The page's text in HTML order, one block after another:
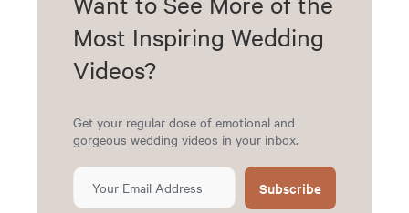
Most Inspiring Wedding
Videos?
Get your regular dose of emotional and
gorgeous wedding videos in your inbox.
Subscribe